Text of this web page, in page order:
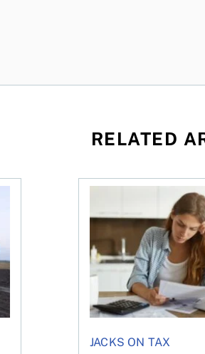
RELATED
not for the reasons you think
JACKS ON TAX
Newly employed?